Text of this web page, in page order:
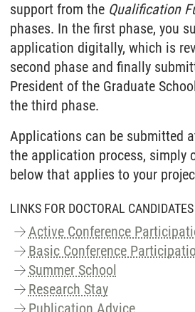
support from the Qualification
phases. In the first phase, you
application digitally, which is
second phase and finally
President of the Graduate
the third phase.
Applications can be submitted
the application process, simply
below that applies to your
LINKS FOR DOCTORAL CANDIDATES
Active Conference
Basic Conference
Summer School
Research Stay